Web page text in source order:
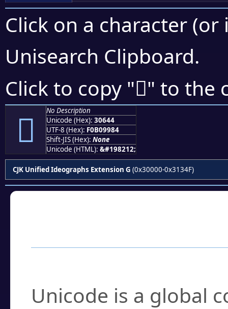
Click on a character
Unisearch Clipboard.
Click to copy "𰙄" to the
𰙄
No Description
Unicode (Hex): 30644
UTF-8 (Hex): F0B09984
Shift-JIS (Hex): None
Unicode (HTML): &#198212;
CJK Unified Ideographs Extension G (0x30000-0x3134F)
Unicode is a global